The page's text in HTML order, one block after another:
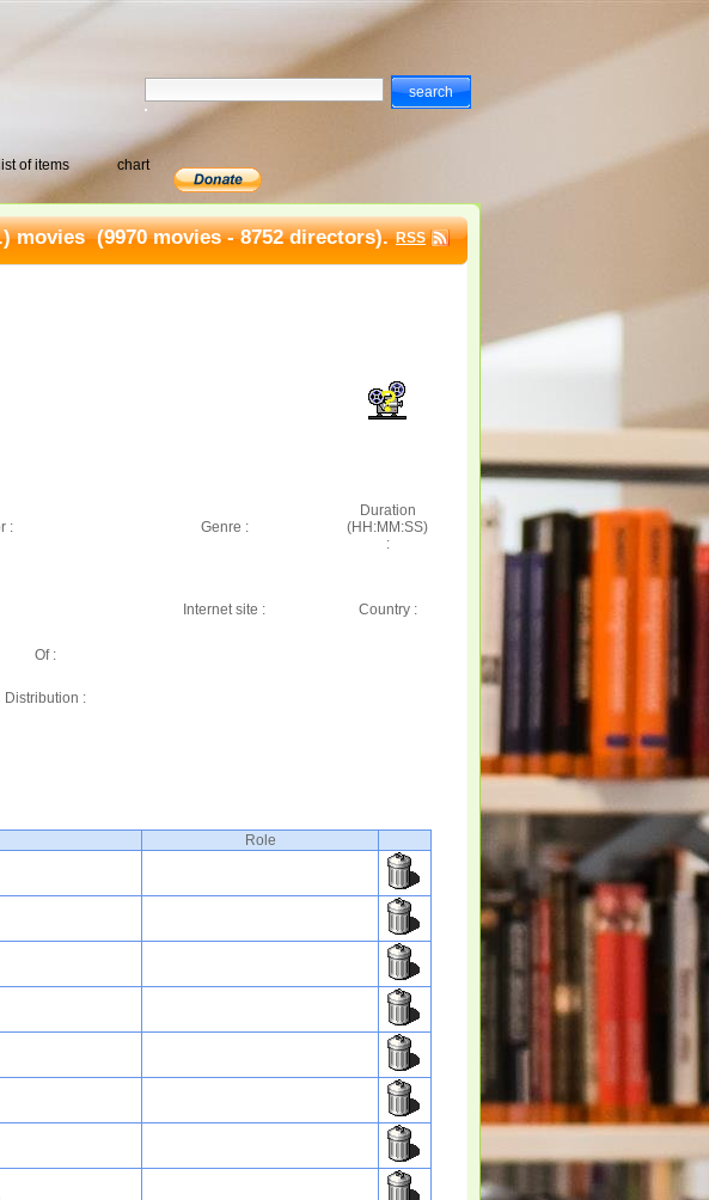
list of items chart
movies(9970 movies - 8752 directors). RSS
: Genre :
Duration
(HH:MM:SS)
:
Internet site : Country :
Of :
Distribution :
Role